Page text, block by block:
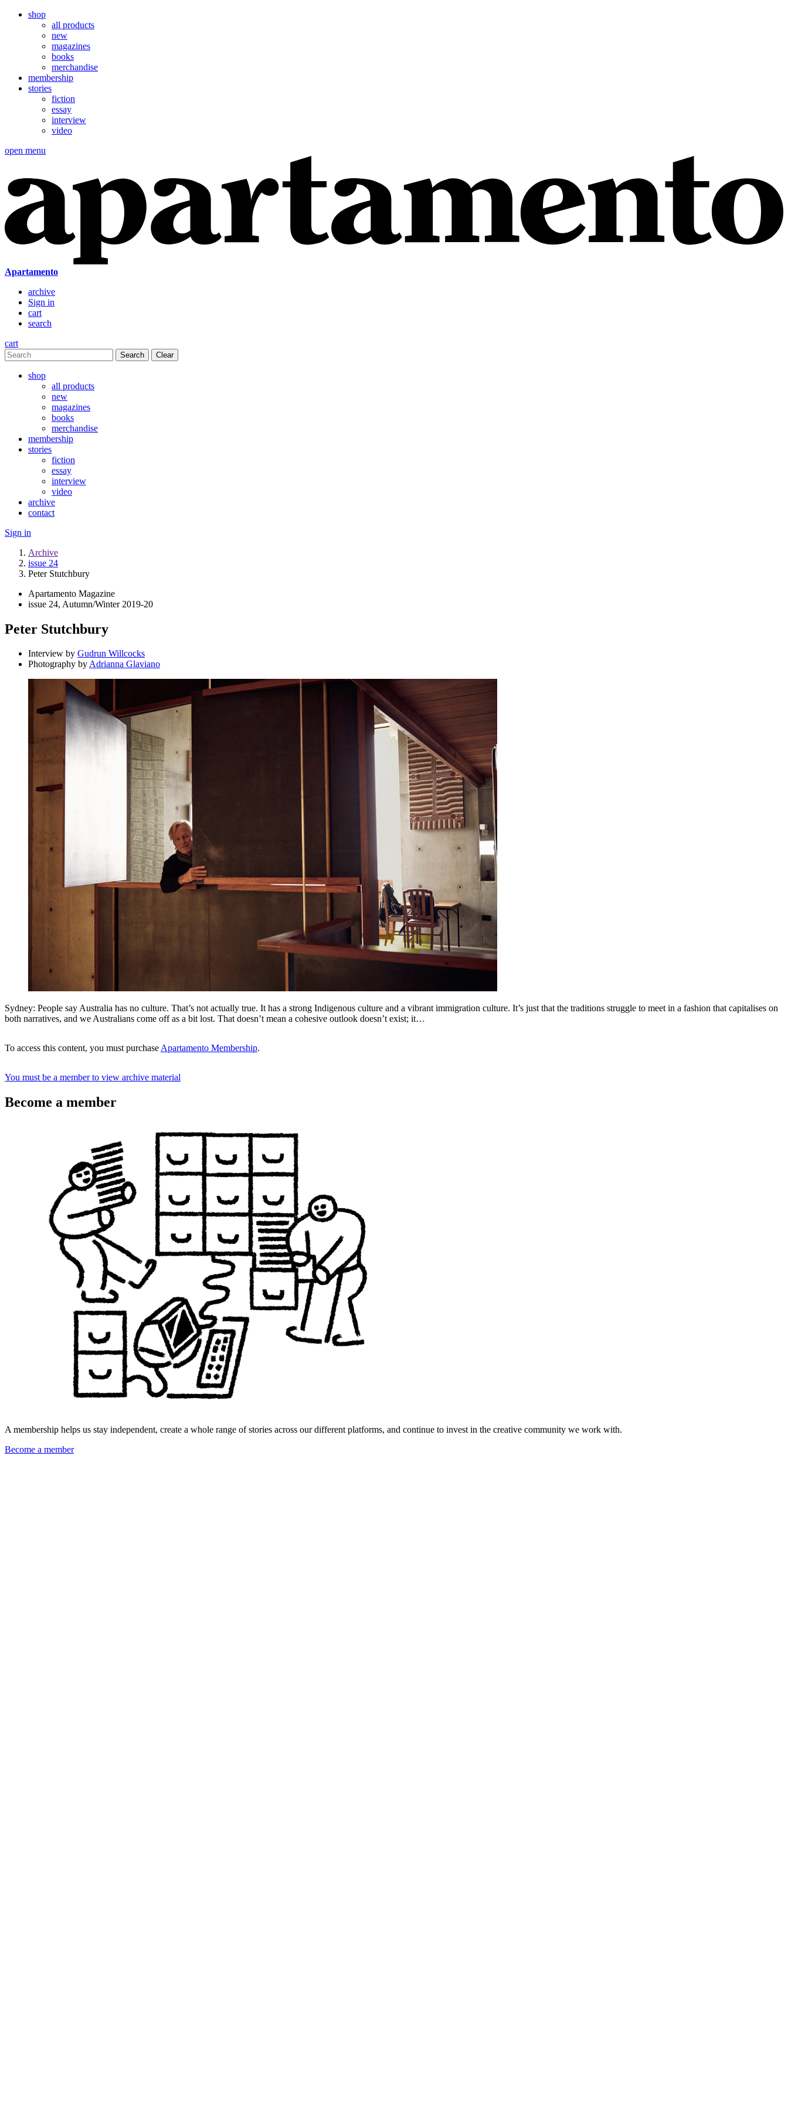
shop
all products
new
magazines
books
merchandise
membership
stories
fiction
essay
interview
video
open menu
Apartamento
archive
Sign in
cart
search
cart
Clear
shop
all products
new
magazines
books
merchandise
membership
stories
fiction
essay
interview
video
archive
contact
Sign in
Archive
issue 24
Peter Stutchbury
Apartamento Magazine
issue 24, Autumn/Winter 2019-20
Peter Stutchbury
Interview by Gudrun Willcocks
Photography byAdrianna Glaviano
Sydney: People say Australia has no culture. That’s not actually true. It has a strong Indigenous culture and a vibrant immigration culture. It’s just that the traditions struggle to meet in a fashion that capitalises on
both narratives, and we Australians come off as a bit lost. That doesn’t mean a cohesive outlook doesn’t exist; it…
To access this content, you must purchaseApartamento Membership.
You must be a member to view archive material
Become a member
A membership helps us stay independent, create a whole range of stories across our different platforms, and continue to invest in the creative community we work with.
Become a member